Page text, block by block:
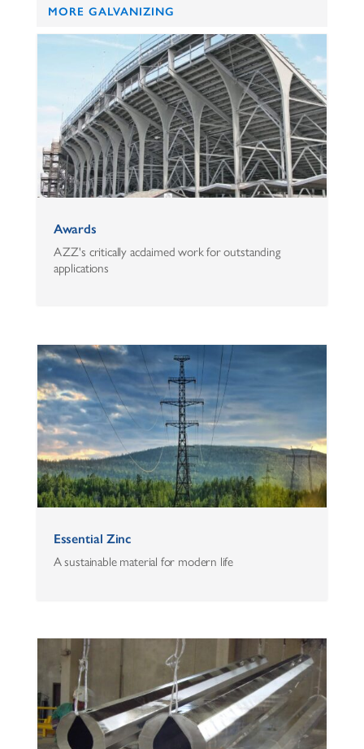
MORE GALVANIZING
Awards
AZZ's critically acclaimed work for outstanding
applications
Essential Zinc
A sustainable material for modern life